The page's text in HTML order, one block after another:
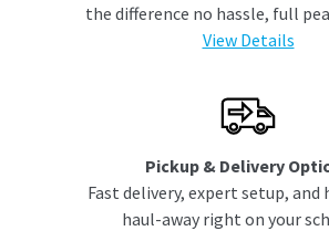
the difference no hassle, full
View Details
Pickup & Delivery
Fast delivery, expert setup, and
haul-away right on your